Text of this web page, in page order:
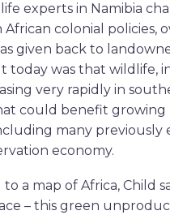
experts in Namibia
colonial policies,
given back to
today was that wildlife,
very rapidly in
could benefit growing
many previously
economy.
a map of Africa, Child
– this green